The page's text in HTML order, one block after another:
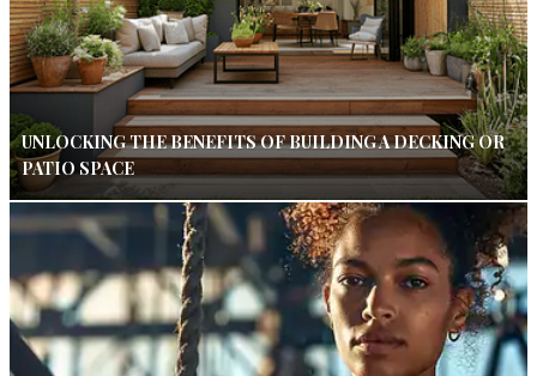
UNLOCKING THE BENEFITS OF BUILDING A DECKING OR
PATIO SPACE